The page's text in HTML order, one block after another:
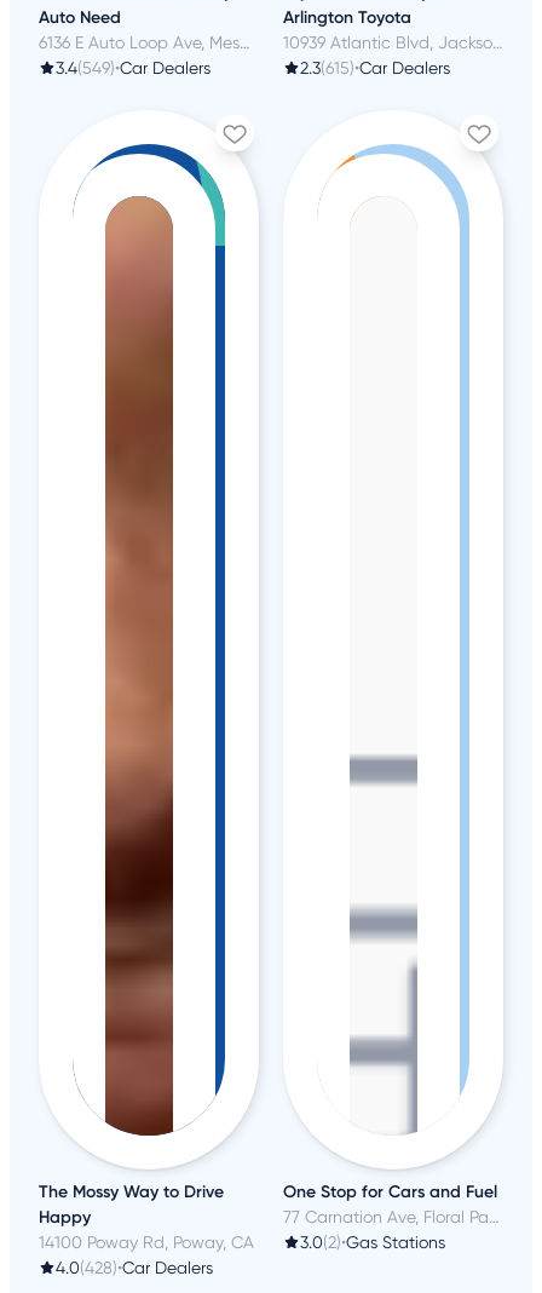
Auto Need
6136 E Auto Loop Ave, Mesa, AZ
3.4(549)•Car Dealers
Arlington Toyota
10939 Atlantic Blvd, Jacksonville, FL
2.3(615)•Car Dealers
The Mossy Way to Drive
Happy
14100 Poway Rd, Poway, CA
4.0(428)•Car Dealers
One Stop for Cars and Fuel
77 Carnation Ave, Floral Park, NY
3.0(2)•Gas Stations